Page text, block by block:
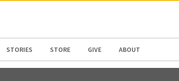
STORIES STORE GIVE ABOUT